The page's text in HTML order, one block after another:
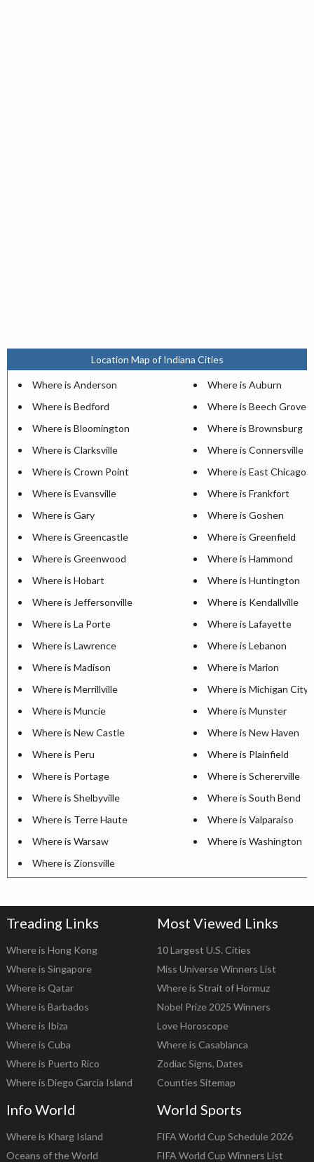
Location Map of Indiana Cities
Where is Anderson
Where is Auburn
Where is Bedford
Where is Beech Grove
Where is Bloomington
Where is Brownsburg
Where is Clarksville
Where is Connersville
Where is Crown Point
Where is East Chicago
Where is Evansville
Where is Frankfort
Where is Gary
Where is Goshen
Where is Greencastle
Where is Greenfield
Where is Greenwood
Where is Hammond
Where is Hobart
Where is Huntington
Where is Jeffersonville
Where is Kendallville
Where is La Porte
Where is Lafayette
Where is Lawrence
Where is Lebanon
Where is Madison
Where is Marion
Where is Merrillville
Where is Michigan City
Where is Muncie
Where is Munster
Where is New Castle
Where is New Haven
Where is Peru
Where is Plainfield
Where is Portage
Where is Schererville
Where is Shelbyville
Where is South Bend
Where is Terre Haute
Where is Valparaiso
Where is Warsaw
Where is Washington
Where is Zionsville
Treading Links
Where is Hong Kong
Where is Singapore
Where is Qatar
Where is Barbados
Where is Ibiza
Where is Cuba
Where is Puerto Rico
Where is Diego Garcia Island
Most Viewed Links
10 Largest U.S. Cities
Miss Universe Winners List
Where is Strait of Hormuz
Nobel Prize 2025 Winners
Love Horoscope
Where is Casablanca
Zodiac Signs, Dates
Counties Sitemap
Info World
Where is Kharg Island
Oceans of the World
World Sports
FIFA World Cup Schedule 2026
FIFA World Cup Winners List